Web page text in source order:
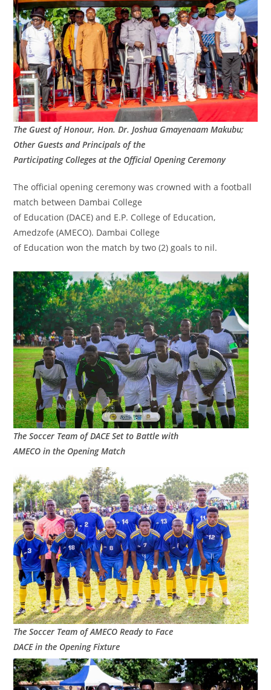
The Guest of Honour, Hon. Dr. Joshua Gmayenaam Makubu;
Other Guests and Principals of the
Participating Colleges at the Official Opening Ceremony
The official opening ceremony was crowned with a football
match between Dambai College
of Education (DACE) and E.P. College of Education,
Amedzofe (AMECO). Dambai College
of Education won the match by two (2) goals to nil.
The Soccer Team of DACE Set to Battle with
AMECO in the Opening Match
The Soccer Team of AMECO Ready to Face
DACE in the Opening Fixture